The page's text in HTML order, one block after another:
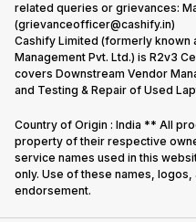
related queries or grievances:
(grievanceofficer@cashify.in)
Cashify Limited (formerly known
Management Pvt. Ltd.) is R2v3
covers Downstream Vendor
and Testing & Repair of Used
Country of Origin : India ** All
property of their respective
service names used in this
only. Use of these names,
endorsement.